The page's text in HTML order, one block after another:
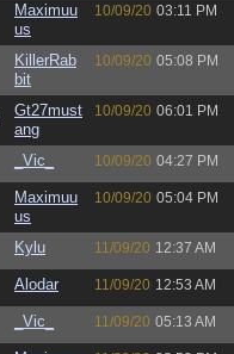
Maximuu
us
10/09/20 03:11 PM
KillerRab
bit
10/09/20 05:08 PM
Gt27must
ang
10/09/20 06:01 PM
_Vic_ 10/09/20 04:27 PM
Maximuu
us
10/09/20 05:04 PM
Kylu 11/09/20 12:37 AM
Alodar 11/09/20 12:53 AM
_Vic_ 11/09/20 05:13 AM